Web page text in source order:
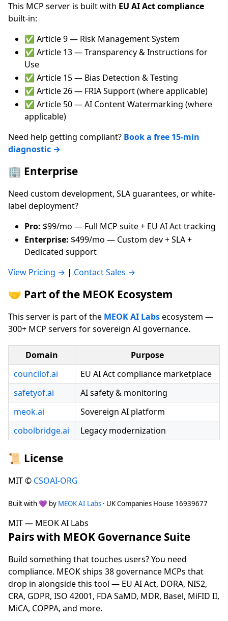
This MCP server is built with EU AI Act compliance
built-in:
✅ Article 9 — Risk Management System
✅ Article 13 — Transparency & Instructions for
Use
✅ Article 15 — Bias Detection & Testing
✅ Article 26 — FRIA Support (where applicable)
✅ Article 50 — AI Content Watermarking (where
applicable)
Need help getting compliant? Book a free 15-min
diagnostic →
🏢 Enterprise
Need custom development, SLA guarantees, or white-
label deployment?
Pro: $99/mo — Full MCP suite + EU AI Act tracking
Enterprise: $499/mo — Custom dev + SLA +
Dedicated support
View Pricing → | Contact Sales →
🤝 Part of the MEOK Ecosystem
This server is part of the MEOK AI Labsecosystem —
300+ MCP servers for sovereign AI governance.
Domain
Purpose
councilof.ai
EU AI Act compliance marketplace
safetyof.ai
AI safety & monitoring
meok.ai
Sovereign AI platform
cobolbridge.ai
Legacy modernization
📜 License
MIT © CSOAI-ORG
Built with 💜 by MEOK AI Labs · UK Companies House 16939677
MIT — MEOK AI Labs
Pairs with MEOK Governance Suite
Build something that touches users? You need
compliance. MEOK ships 38 governance MCPs that
drop in alongside this tool — EU AI Act, DORA, NIS2,
CRA, GDPR, ISO 42001, FDA SaMD, MDR, Basel, MiFID II,
MiCA, COPPA, and more.